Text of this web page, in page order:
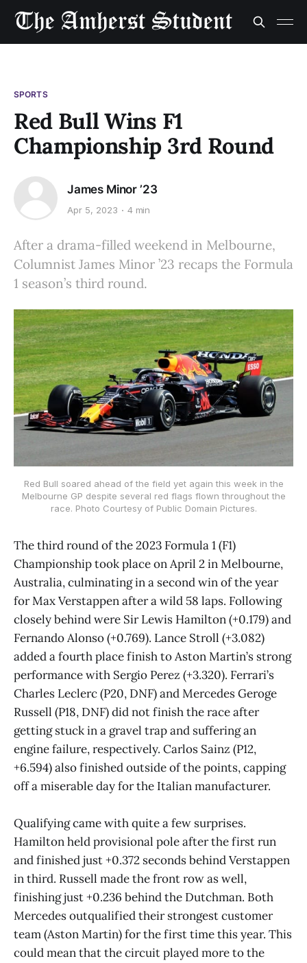
SPORTS
Red Bull Wins F1
Championship 3rd Round
James Minor ’23
Apr 5, 2023 4 min
After a drama-filled weekend in Melbourne,
Columnist James Minor ’23 recaps the Formula
1 season’s third round.
Red Bull soared ahead of the field yet again this week in the
Melbourne GP despite several red flags flown throughout the
race. Photo Courtesy of Public Domain Pictures.
The third round of the 2023 Formula 1 (F1)
Championship took place on April 2 in Melbourne,
Australia, culminating in a second win of the year
for Max Verstappen after a wild 58 laps. Following
closely behind were Sir Lewis Hamilton (+0.179) and
Fernando Alonso (+0.769). Lance Stroll (+3.082)
added a fourth place finish to Aston Martin’s strong
performance with Sergio Perez (+3.320). Ferrari’s
Charles Leclerc (P20, DNF) and Mercedes Geroge
Russell (P18, DNF) did not finish the race after
getting stuck in a gravel trap and suffering an
engine failure, respectively. Carlos Sainz (P12,
+6.594) also finished outside of the points, capping
off a miserable day for the Italian manufacturer.
Qualifying came with quite a few surprises.
Hamilton held provisional pole after the first run
and finished just +0.372 seconds behind Verstappen
in third. Russell made the front row as well,
finishing just +0.236 behind the Dutchman. Both
Mercedes outqualified their strongest customer
team (Aston Martin) for the first time this year. This
could mean that the circuit played more to the